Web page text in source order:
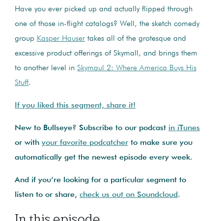
Have you ever picked up and actually flipped through
one of those in-flight catalogs? Well, the sketch comedy
group Kasper Hausertakes all of the grotesque and
excessive product offerings of Skymall, and brings them
to another level in Skymaul 2: Where America Buys His
Stuff.
If you liked this segment, share it!
New to Bullseye? Subscribe to our podcast in iTunes
or with your favorite podcatcher to make sure you
automatically get the newest episode every week.
And if you’re looking for a particular segment to
listen to or share, check us out on Soundcloud.